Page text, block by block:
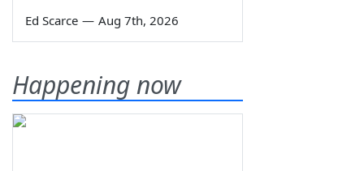
Ed Scarce — Aug 7th, 2026
Happening now